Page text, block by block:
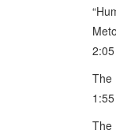
2:05
The
1:55
The